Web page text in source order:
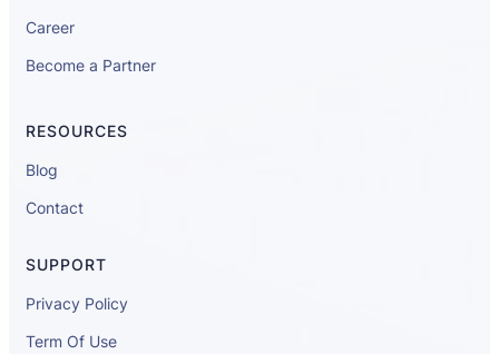
Career
Become a Partner
RESOURCES
Blog
Contact
SUPPORT
Privacy Policy
Term Of Use